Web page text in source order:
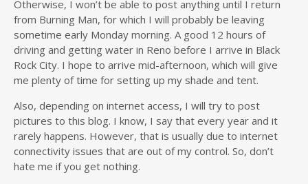
Otherwise, I won’t be able to post anything until I return
from Burning Man, for which I will probably be leaving
sometime early Monday morning. A good 12 hours of
driving and getting water in Reno before I arrive in Black
Rock City. I hope to arrive mid-afternoon, which will give
me plenty of time for setting up my shade and tent.
Also, depending on internet access, I will try to post
pictures to this blog. I know, I say that every year and it
rarely happens. However, that is usually due to internet
connectivity issues that are out of my control. So, don’t
hate me if you get nothing.